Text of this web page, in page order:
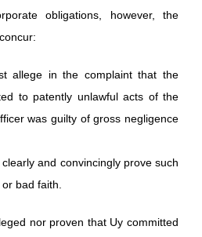
obligations, however, the
allege in the complaint that the
to patently unlawful acts of the
was guilty of gross negligence
and convincingly prove such
bad faith.
nor proven that Uy committed